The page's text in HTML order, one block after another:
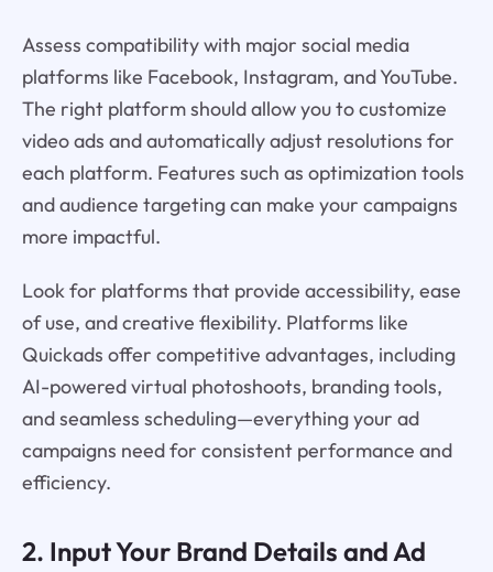
Assess compatibility with major social media
platforms like Facebook, Instagram, and YouTube.
The right platform should allow you to customize
video ads and automatically adjust resolutions for
each platform. Features such as optimization tools
and audience targeting can make your campaigns
more impactful.
Look for platforms that provide accessibility, ease
of use, and creative flexibility. Platforms like
Quickads offer competitive advantages, including
AI-powered virtual photoshoots, branding tools,
and seamless scheduling—everything your ad
campaigns need for consistent performance and
efficiency.
2. Input Your Brand Details and Ad